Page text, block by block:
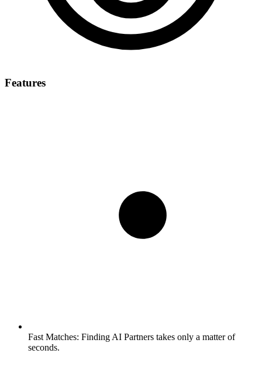
Features
Fast Matches: Finding AI Partners takes only a matter of
seconds.